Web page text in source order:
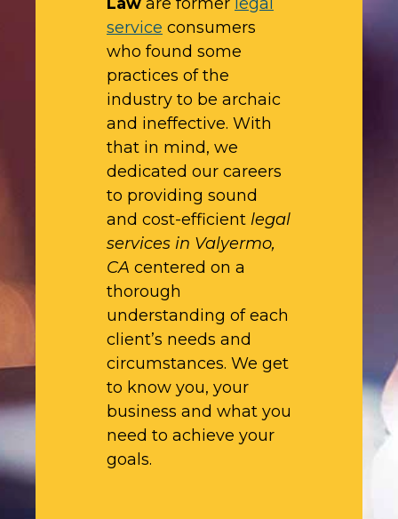
service consumers
who found some
practices of the
industry to be archaic
and ineffective. With
that in mind, we
dedicated our careers
to providing sound
and cost-efficient legal
services in Valyermo,
CA centered on a
thorough
understanding of each
client’s needs and
circumstances. We get
to know you, your
business and what you
need to achieve your
goals.